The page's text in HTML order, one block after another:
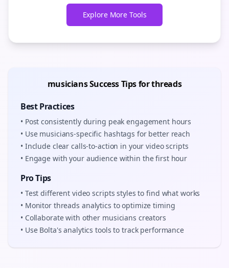
Explore More Tools
musiciansSuccess Tips forthreads
Best Practices
• Post consistently during peak engagement hours
• Use musicians-specific hashtags for better reach
• Include clear calls-to-action in yourvideo scripts
• Engage with your audience within the first hour
Pro Tips
• Test different video scripts styles to find what works
• Monitor threads analytics to optimize timing
• Collaborate with other musicians creators
• Use Bolta's analytics tools to track performance